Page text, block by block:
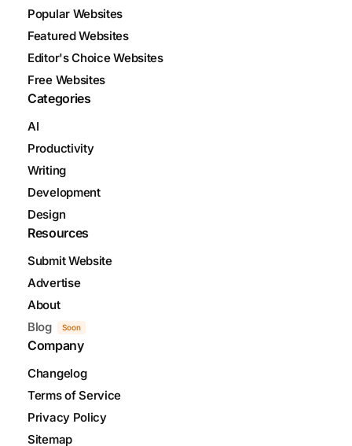
Popular Websites
Featured Websites
Editor's Choice Websites
Free Websites
Categories
AI
Productivity
Writing
Development
Design
Resources
Submit Website
Advertise
About
Blog
Soon
Company
Changelog
Terms of Service
Privacy Policy
Sitemap